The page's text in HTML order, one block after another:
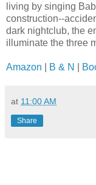
living by singing
construction--
dark nightclub, the
illuminate the three
Amazon B & N
at 11:00 AM
Share